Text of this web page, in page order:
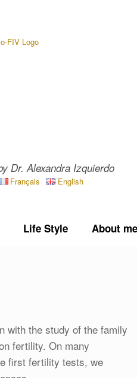
Dr. Alexandra Izquierdo
Français English
Life Style About me
with the study of the family
fertility. On many
first fertility tests, we